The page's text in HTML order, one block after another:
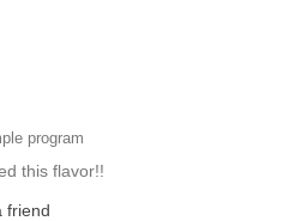
program
this flavor!!
friend